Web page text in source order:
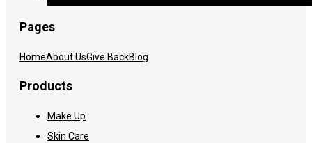
Pages
HomeAbout UsGive BackBlog
Products
Make Up
Skin Care